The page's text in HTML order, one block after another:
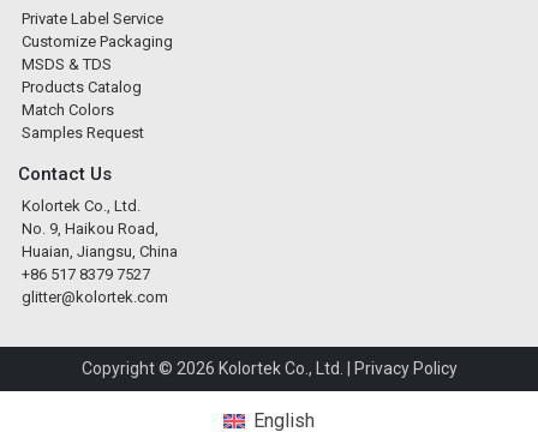
Private Label Service
Customize Packaging
MSDS & TDS
Products Catalog
Match Colors
Samples Request
Contact Us
Kolortek Co., Ltd.
No. 9, Haikou Road,
Huaian, Jiangsu, China
+86 517 8379 7527
glitter@kolortek.com
Copyright © 2026 Kolortek Co., Ltd. | Privacy Policy
English